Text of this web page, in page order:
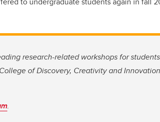
research-related workshops for
of Discovery, Creativity and
.